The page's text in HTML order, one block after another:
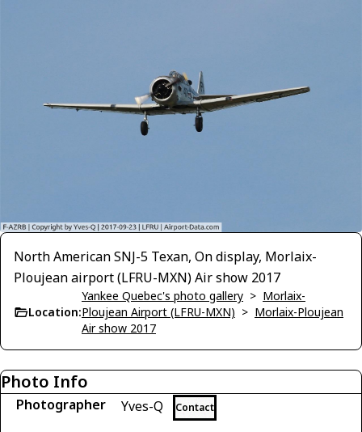
North American SNJ-5 Texan, On display, Morlaix-
Ploujean airport (LFRU-MXN) Air show 2017
Location:
Yankee Quebec's photo gallery > Morlaix-
Ploujean Airport (LFRU-MXN) > Morlaix-Ploujean
Air show 2017
Photo Info
Photographer Yves-Q Contact